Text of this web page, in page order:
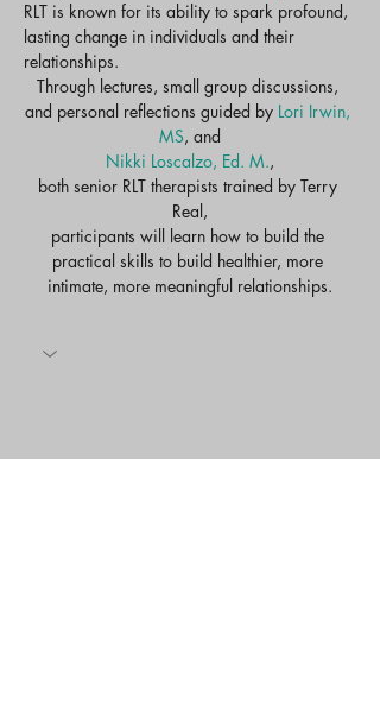
RLT is known for its ability to spark profound,
lasting change in individuals and their
relationships.​
Through lectures, small group discussions,
and personal reflections guided by Lori Irwin,
MS, and
Nikki Loscalzo, Ed. M.,
both senior RLT therapists trained by Terry
Real,
participants will learn how to build the
practical skills to build healthier, more
intimate, more meaningful relationships.